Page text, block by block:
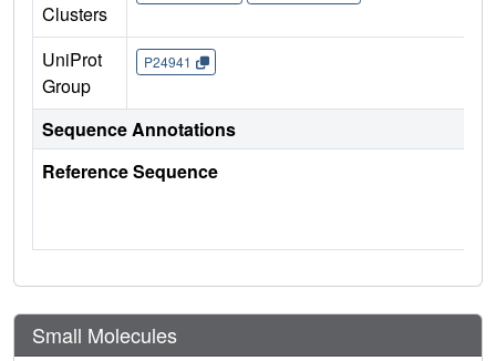
Clusters
UniProt
Group
P24941
Sequence Annotations
Reference Sequence
Small Molecules